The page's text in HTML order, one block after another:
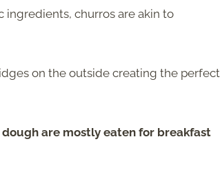
ingredients, churros are akin to
on the outside creating the perfect
are mostly eaten for breakfast